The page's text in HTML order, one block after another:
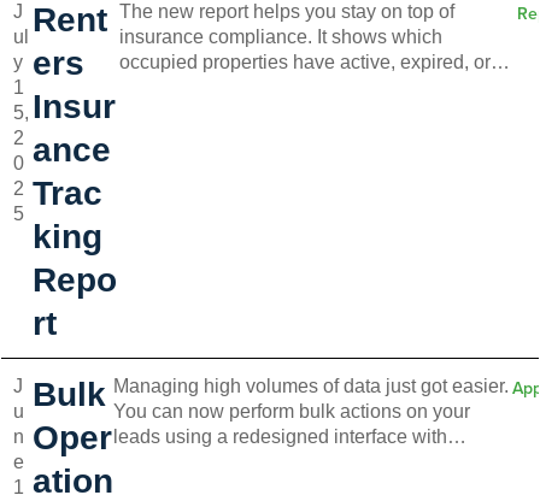
J
ul
y
1
5,
2
0
2
5
Rent
ers
Insur
ance
Trac
king
Repo
rt
The new report helps you stay on top of
insurance compliance. It shows which
occupied properties have active, expired, or
J
u
n
e
1
Bulk
Oper
ation
Managing high volumes of data just got easier.
You can now perform bulk actions on your
leads using a redesigned interface with